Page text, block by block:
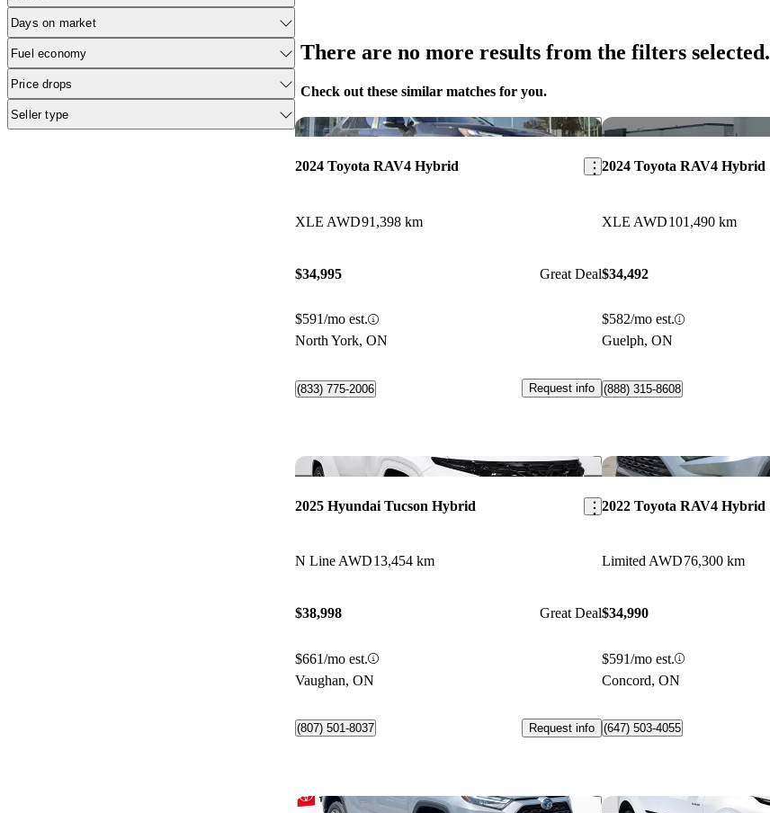
Days on market
Fuel economy
Price drops
Seller type
There are no more results from the filters selected.
Check out these similar matches for you.
Save this listing
2024 Toyota RAV4 Hybrid
XLE AWD91,398 km
$34,995 Great Deal
$591/mo est.
North York, ON
(833) 775-2006 Request info
2024 Toyota RAV4 Hybrid
XLE AWD101,490 km
$34,492
$582/mo est.
Guelph, ON
(888) 315-8608
Save this listing
2025 Hyundai Tucson Hybrid
N Line AWD13,454 km
$38,998 Great Deal
$661/mo est.
Vaughan, ON
(807) 501-8037 Request info
2022 Toyota RAV4 Hybrid
Limited AWD76,300 km
$34,990
$591/mo est.
Concord, ON
(647) 503-4055
Save this listing